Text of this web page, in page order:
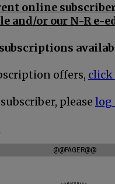
online
and/or our N-R e-
offers, click
please log
@@PAGER@@